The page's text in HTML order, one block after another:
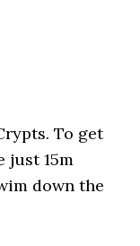
To get
just 15m
down the